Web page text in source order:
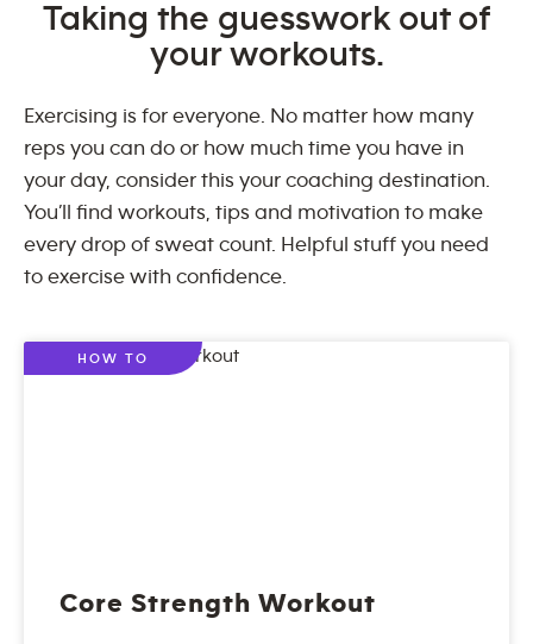
Taking the guesswork out of
your workouts.
Exercising is for everyone. No matter how many
reps you can do or how much time you have in
your day, consider this your coaching destination.
You’ll find workouts, tips and motivation to make
every drop of sweat count. Helpful stuff you need
to exercise with confidence.
HOW TO
Core Strength Workout